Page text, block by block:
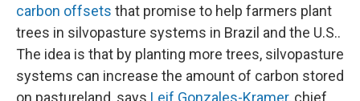
carbon offsets that promise to help farmers plant
trees in silvopasture systems in Brazil and the U.S..
The idea is that by planting more trees, silvopasture
systems can increase the amount of carbon stored
on pastureland, says Leif Gonzales-Kramer, chief